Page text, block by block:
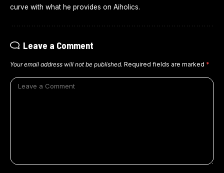
curve with what he provides on Aiholics.
Leave a Comment
Your email address will not be published. Required fields are marked *